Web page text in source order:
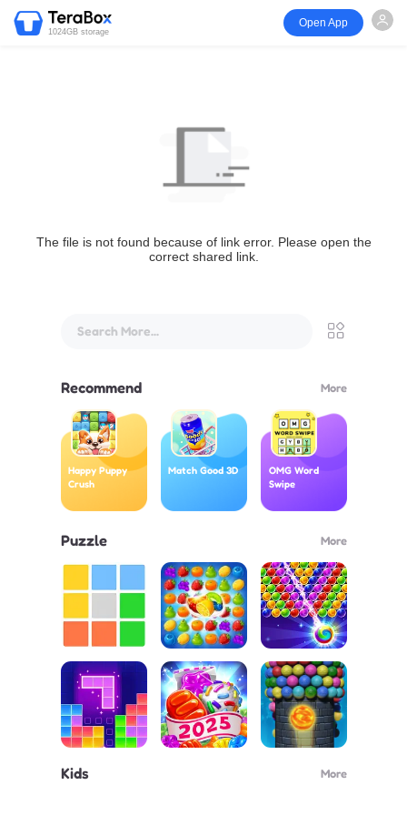
1024GB storage
Open App
The file is not found because of link error. Please open the
correct shared link.